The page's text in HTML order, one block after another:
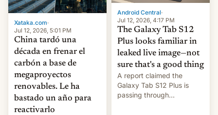
Xataka.com·
Jul 12, 2026, 5:01 PM
China tardó una
década en frenar el
carbón a base de
megaproyectos
renovables. Le ha
bastado un año para
reactivarlo
Android Central·
Jul 12, 2026, 4:17 PM
The Galaxy Tab S12
Plus looks familiar in
leaked live image—not
sure that's a good thing
A report claimed the
Galaxy Tab S12 Plus is
passing through